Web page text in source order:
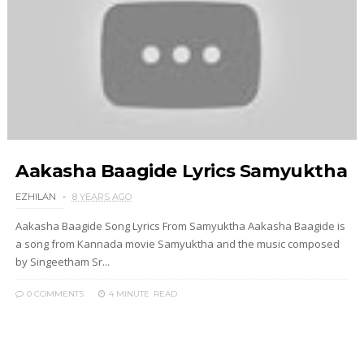
Aakasha Baagide Lyrics Samyuktha
EZHILAN 8 YEARS AGO
Aakasha Baagide Song Lyrics From Samyuktha Aakasha Baagide is
a song from Kannada movie Samyuktha and the music composed
by Singeetham Sr...
0 COMMENTS 4 MINUTE READ